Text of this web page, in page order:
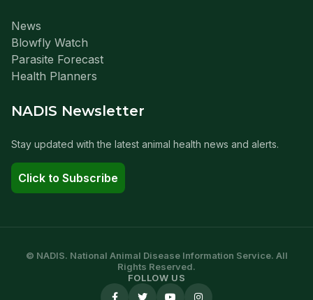
News
Blowfly Watch
Parasite Forecast
Health Planners
NADIS Newsletter
Stay updated with the latest animal health news and alerts.
Click to Subscribe
© NADIS. National Animal Disease Information Service. All
Rights Reserved.
FOLLOW US